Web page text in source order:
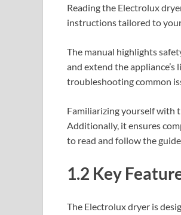
Reading the Electrolux
instructions tailored to
The manual highlights
and extend the
troubleshooting common
Familiarizing yourself with
Additionally, it ensures
to read and follow the
1.2 Key
The Electrolux dryer is